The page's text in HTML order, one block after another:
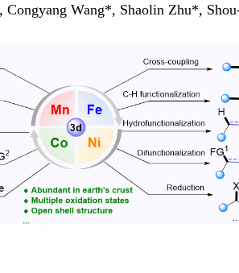
Congyang Wang*, Shaolin Zhu*,